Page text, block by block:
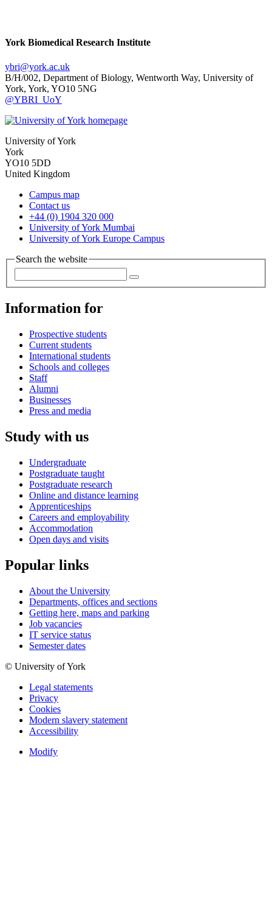
York Biomedical Research Institute
ybri@york.ac.uk
B/H/002, Department of Biology, Wentworth Way, University of
York, York, YO10 5NG
@YBRI_UoY
University of York
York
YO10 5DD
United Kingdom
Campus map
Contact us
+44 (0) 1904 320 000
University of York Mumbai
University of York Europe Campus
Search the website
Information for
Prospective students
Current students
International students
Schools and colleges
Staff
Alumni
Businesses
Press and media
Study with us
Undergraduate
Postgraduate taught
Postgraduate research
Online and distance learning
Apprenticeships
Careers and employability
Accommodation
Open days and visits
Popular links
About the University
Departments, offices and sections
Getting here, maps and parking
Job vacancies
IT service status
Semester dates
© University of York
Legal statements
Privacy
Cookies
Modern slavery statement
Accessibility
Modify